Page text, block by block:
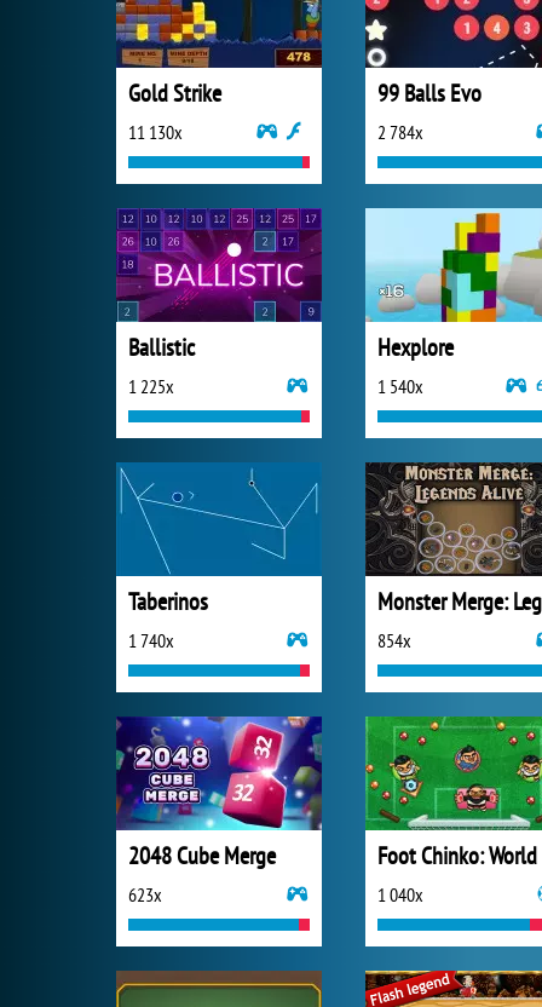
Gold Strike
11 130x
99 Balls Evo
2 784x
Ballistic
1 225x
Hexplore
1 540x
Taberinos
1 740x 854x
2048 Cube Merge
623x 1 040x